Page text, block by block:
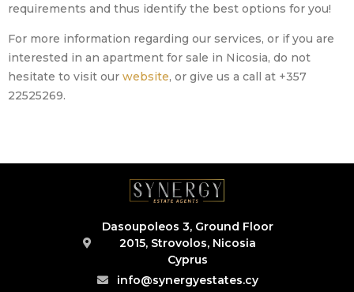
requirements and thus identify the best options for you!
For more information regarding our services, or if you are
interested in an apartment for sale in Nicosia, do not
hesitate to visit our website, or give us a call at +357
22525269.
Dasoupoleos 3, Ground Floor
2015, Strovolos, Nicosia
Cyprus
info@synergyestates.cy